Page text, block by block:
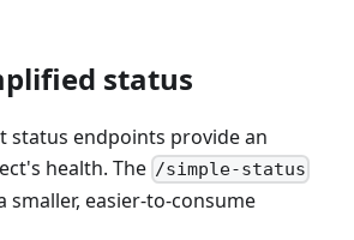
status
status endpoints provide an
health. The /simple-status
easier-to-consume